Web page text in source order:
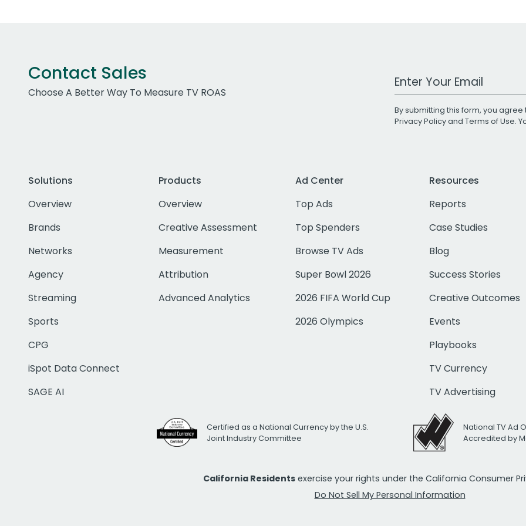
Contact Sales
Choose A Better Way To Measure TV ROAS
Work Email Address
By submitting this form, you
Privacy Policyand Terms of Use.
Solutions
Overview
Brands
Networks
Agency
Streaming
Sports
CPG
iSpot Data Connect
SAGE AI
Products
Overview
Creative Assessment
Measurement
Attribution
Advanced Analytics
Ad Center
Top Ads
Top Spenders
Browse TV Ads
Super Bowl 2026
2026 FIFA World Cup
2026 Olympics
Resources
Reports
Case Studies
Blog
Success Stories
Creative Outcomes
Events
Playbooks
TV Currency
TV Advertising
Certified as a National Currency by the U.S.
Joint Industry Committee
National TV Ad
Accredited by
California Residents exercise your rights under the California Consumer
Do Not Sell My Personal Information